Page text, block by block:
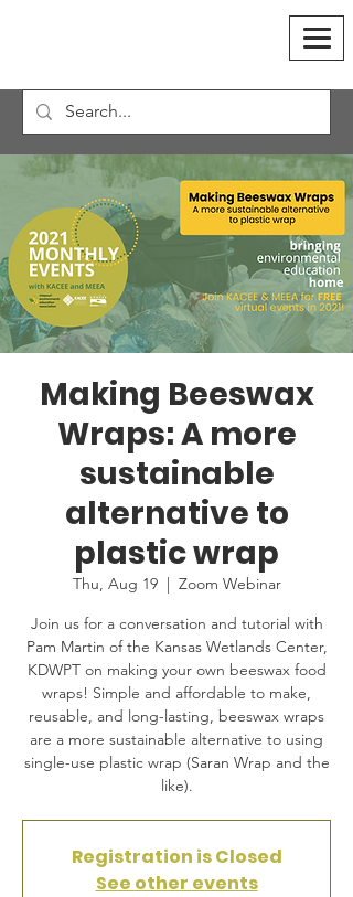
Making Beeswax
Wraps: A more
sustainable
alternative to
plastic wrap
Thu, Aug 19
  |
Zoom Webinar
Join us for a conversation and tutorial with
Pam Martin of the Kansas Wetlands Center,
KDWPT on making your own beeswax food
wraps! Simple and affordable to make,
reusable, and long-lasting, beeswax wraps
are a more sustainable alternative to using
single-use plastic wrap (Saran Wrap and the
like).
Registration is Closed
See other events